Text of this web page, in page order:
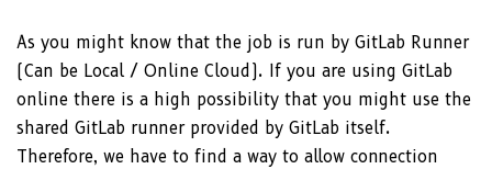
As you might know that the job is run by GitLab Runner
(Can be Local / Online Cloud). If you are using GitLab
online there is a high possibility that you might use the
shared GitLab runner provided by GitLab itself.
Therefore, we have to find a way to allow connection